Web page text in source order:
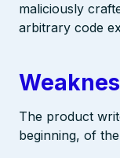
maliciously
arbitrary code
The product
beginning, of